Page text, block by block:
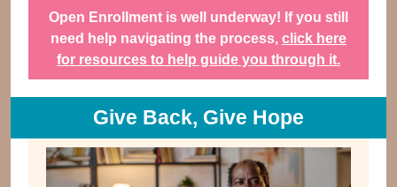
Open Enrollment is well underway! If you still
need help navigating the process, click here
for resources to help guide you through it.
Give Back, Give Hope